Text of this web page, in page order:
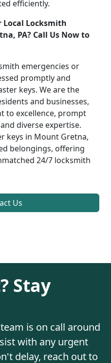
efficiently.
Local Locksmith
PA? Call Us Now to
emergencies or
promptly and
keys. We are the
and businesses,
to excellence, prompt
diverse expertise.
keys in Mount Gretna,
belongings, offering
24/7 locksmith
Us
Stay
is on call around
with any urgent
delay, reach out to